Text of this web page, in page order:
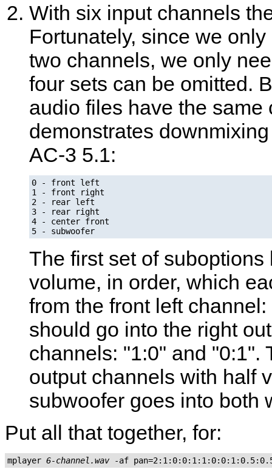
With six input channels
Fortunately, since we
two channels, we only
four sets can be omitted.
audio files have the
demonstrates
AC-3 5.1:
0 - front left
1 - front right
2 - rear left
3 - rear right
4 - center front
5 - subwoofer
The first set of
volume, in order, which
from the front left
should go into the right
channels: "1:0" and "0:1".
output channels with half
subwoofer goes into both
Put all that together, for:
mplayer 6-channel.wav